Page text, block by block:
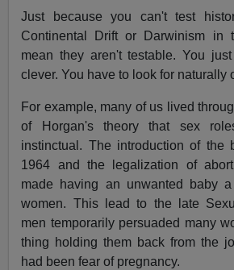
Just because you can't test
Continental Drift or Darwinism in
mean they aren't testable. You
clever. You have to look for naturally
For example, many of us lived
of Horgan's theory that sex
instinctual. The introduction of the
1964 and the legalization of
made having an unwanted baby
women. This lead to the late
men temporarily persuaded many
thing holding them back from the
had been fear of pregnancy.